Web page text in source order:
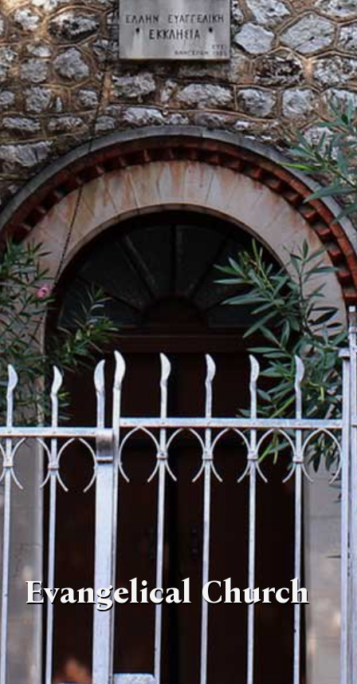
Evangelical Church